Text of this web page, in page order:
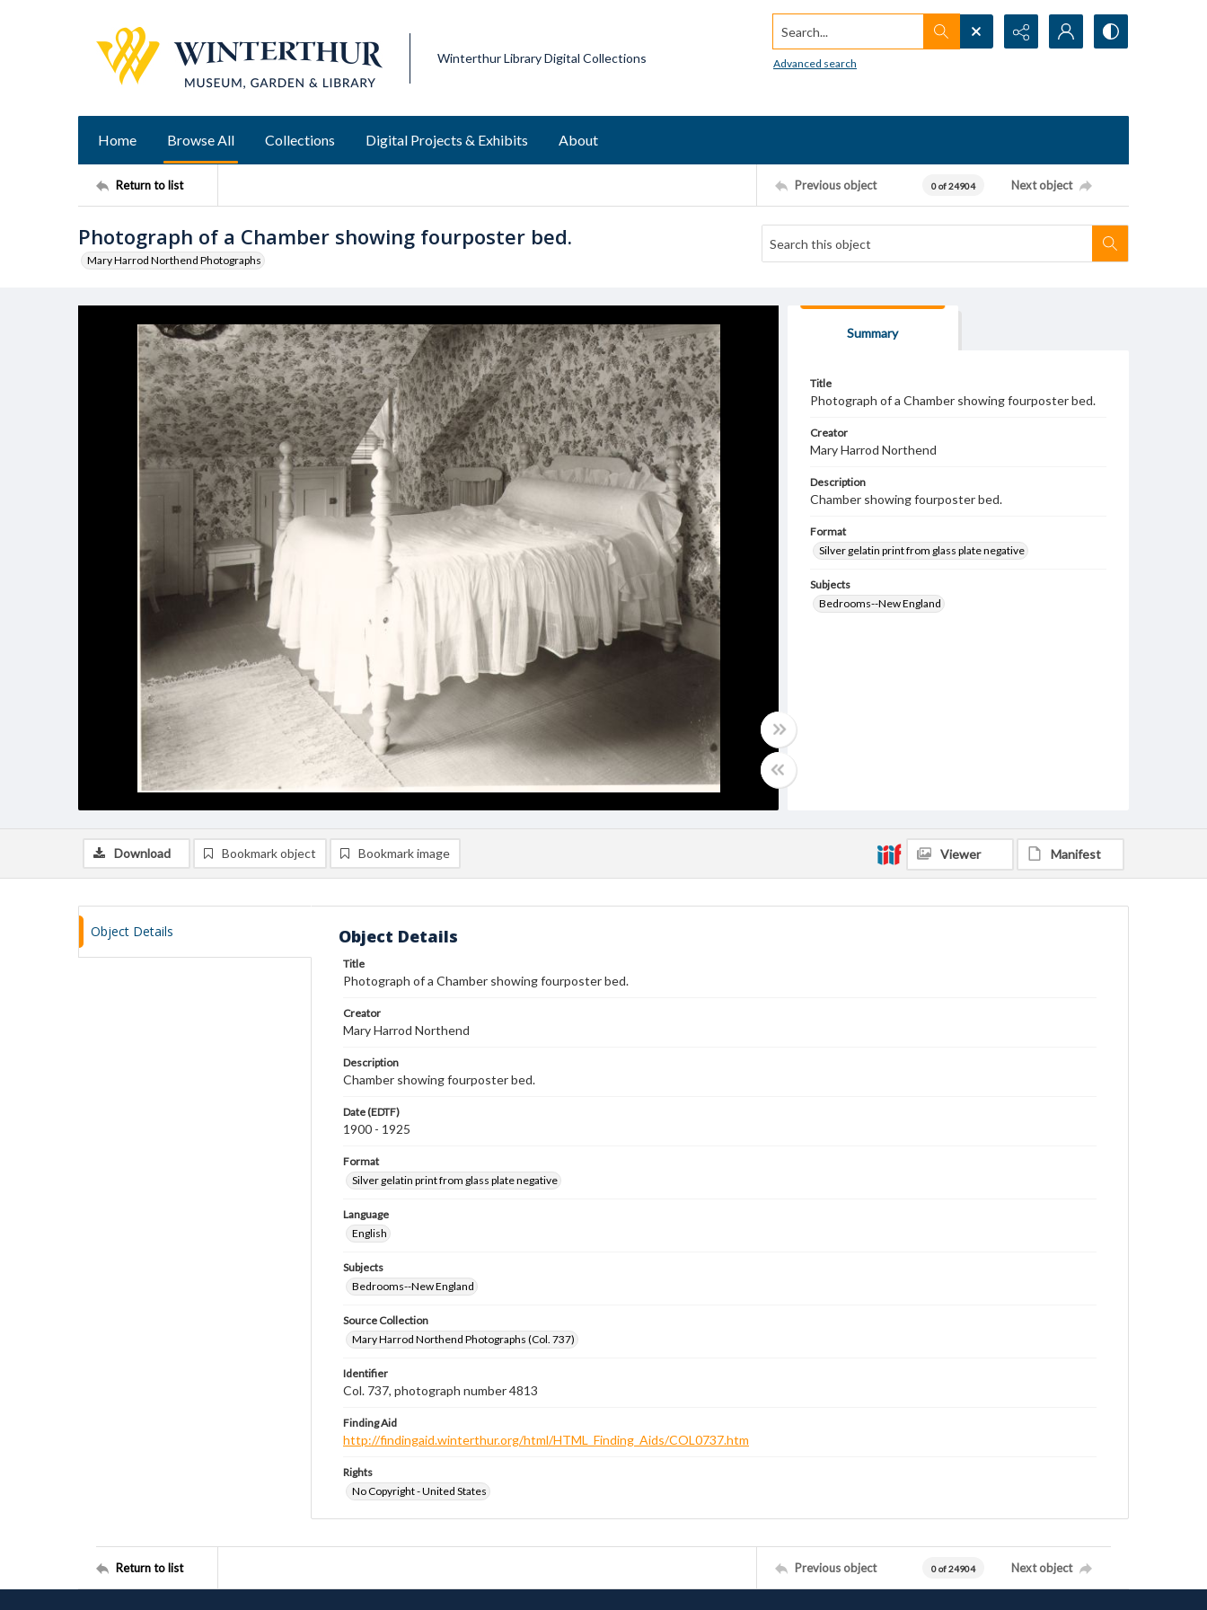
Winterthur Library Digital Collections
Search...
Advanced search
Home Browse All Collections Digital Projects & Exhibits About
Return to list Previous object 0 of 24904 Next object
Photograph of a Chamber showing fourposter bed.
Mary Harrod Northend Photographs
Summary
Title
Photograph of a Chamber showing fourposter bed.
Creator
Mary Harrod Northend
Description
Chamber showing fourposter bed.
Format
Silver gelatin print from glass plate negative
Subjects
Bedrooms--New England
Download Bookmark object Bookmark image Viewer Manifest
Object Details Object Details
Title
Photograph of a Chamber showing fourposter bed.
Creator
Mary Harrod Northend
Description
Chamber showing fourposter bed.
Date (EDTF)
1900 - 1925
Format
Silver gelatin print from glass plate negative
Language
English
Subjects
Bedrooms--New England
Source Collection
Mary Harrod Northend Photographs (Col. 737)
Identifier
Col. 737, photograph number 4813
Finding Aid
http://findingaid.winterthur.org/html/HTML_Finding_Aids/COL0737.htm
Rights
No Copyright - United States
Return to list Previous object 0 of 24904 Next object